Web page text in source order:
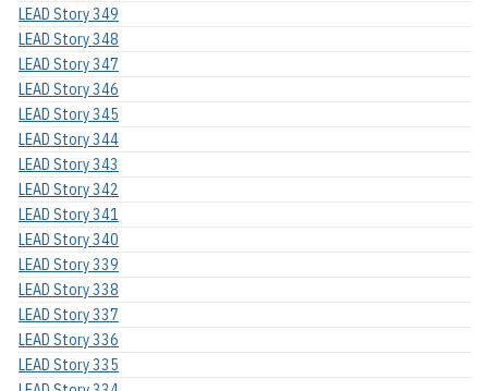
LEAD Story 349
LEAD Story 348
LEAD Story 347
LEAD Story 346
LEAD Story 345
LEAD Story 344
LEAD Story 343
LEAD Story 342
LEAD Story 341
LEAD Story 340
LEAD Story 339
LEAD Story 338
LEAD Story 337
LEAD Story 336
LEAD Story 335